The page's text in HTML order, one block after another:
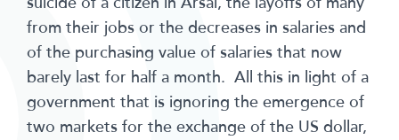
from their jobs or the decreases in salaries and
of the purchasing value of salaries that now
barely last for half a month. All this in light of a
government that is ignoring the emergence of
two markets for the exchange of the US dollar,